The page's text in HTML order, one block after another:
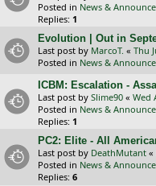
Posted in News &
Replies: 1
Evolution | Out in
Last post by MarcoT. « Thu
Posted in News &
ICBM: Escalation -
Last post by Slime90 « Wed
Posted in News &
Replies: 1
PC2: Elite - All
Last post by DeathMutant «
Posted in News &
Replies: 6